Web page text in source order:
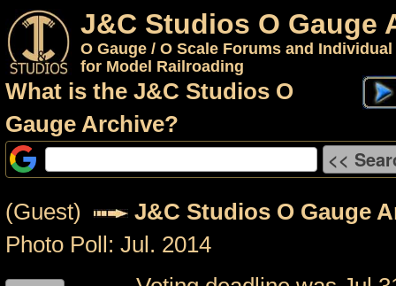
J&C Studios O Gauge
O Gauge / O Scale Forums and
for Model Railroading
What is the J&C Studios O
Gauge Archive?
(Guest)
J&C Studios O Gauge
Photo Poll: Jul. 2014